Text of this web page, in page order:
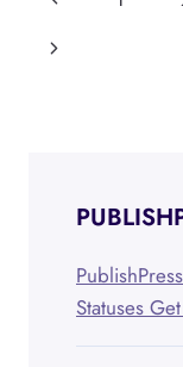
Page
Next
Statuses